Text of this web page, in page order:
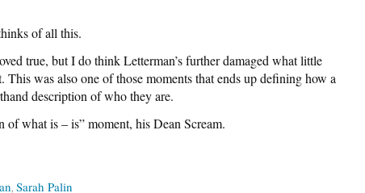
of all this.
true, but I do think Letterman’s further damaged what little
was also one of those moments that ends up defining how a
description of who they are.
of what is – is” moment, his Dean Scream.
Sarah Palin